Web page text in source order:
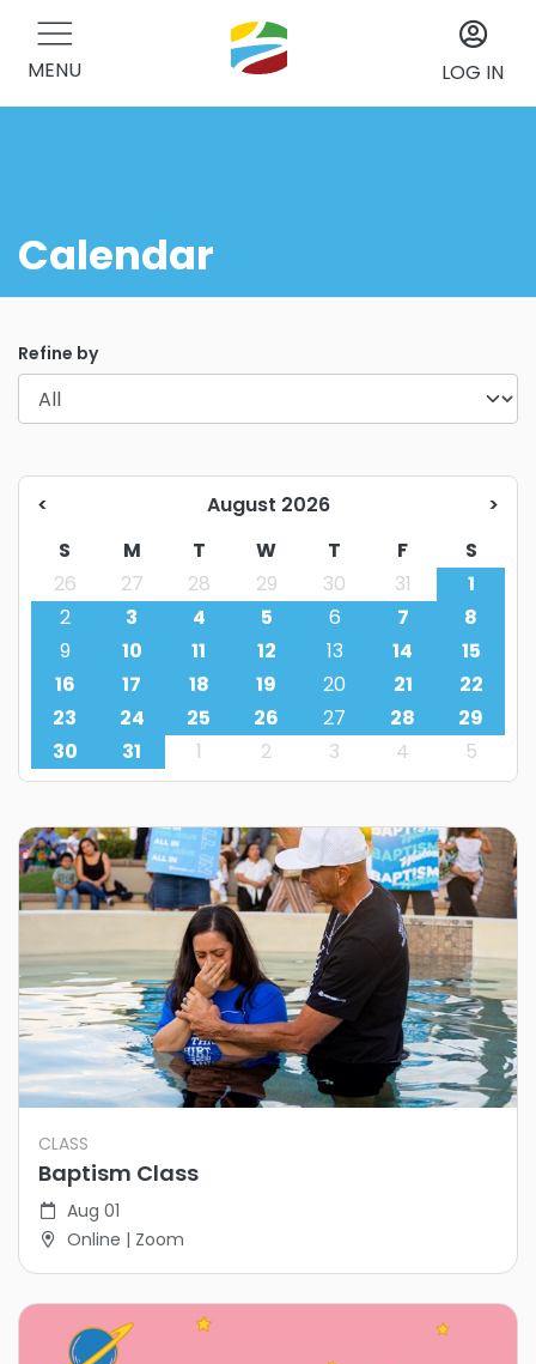
MENU LOG IN
Calendar
Refine by
< August 2026
>
S
M T W T F
S
26
27 28 29 30 31
1
2
3 4 5 6 7
8
9
10 11 12 13 14
15
16
17 18 19 20 21
22
23
24 25 26 27 28
29
30
31 1 2 3 4 5
CLASS
Baptism Class
Aug 01
Online | Zoom